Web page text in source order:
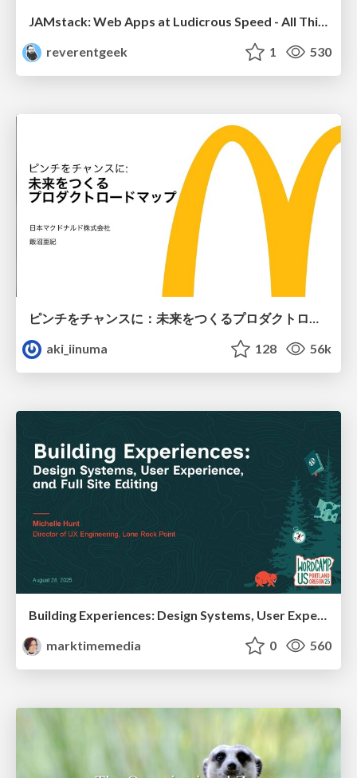
reverentgeek
1 530
ピンチをチャンスに：未来をつくるプロダクトロードマップ #pmconf2020
aki_iinuma
128 56k
Building Experiences: Design Systems, User Experience, and Full Site Editing
marktimemedia
0 560